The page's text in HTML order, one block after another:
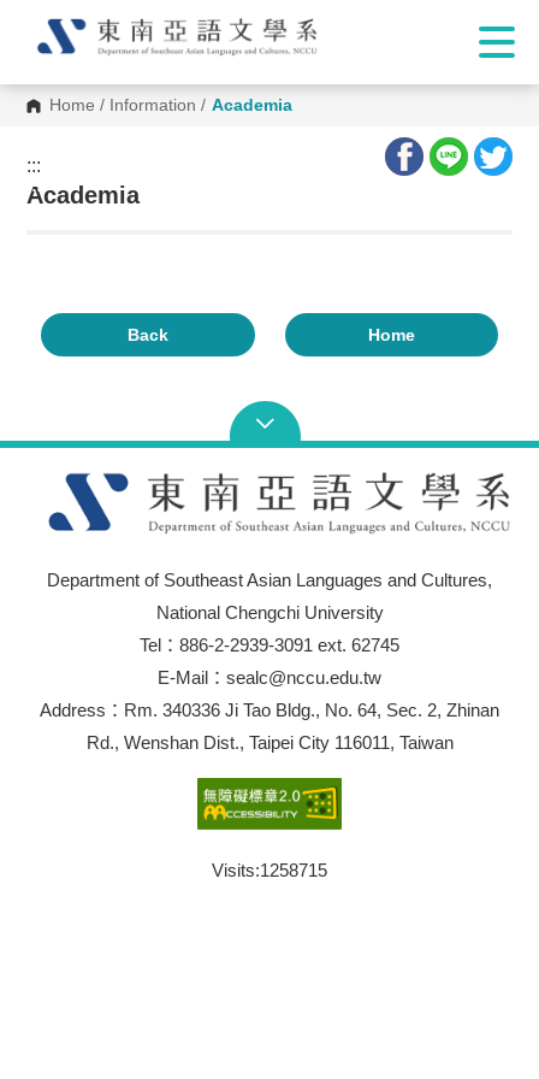
Home / Information / Academia
:::
:::
Academia
Back Home
Department of Southeast Asian Languages and Cultures,
National Chengchi University
Tel：886-2-2939-3091 ext. 62745
E-Mail：sealc@nccu.edu.tw
Address：Rm. 340336 Ji Tao Bldg., No. 64, Sec. 2, Zhinan
Rd., Wenshan Dist., Taipei City 116011, Taiwan
Visits:1258715